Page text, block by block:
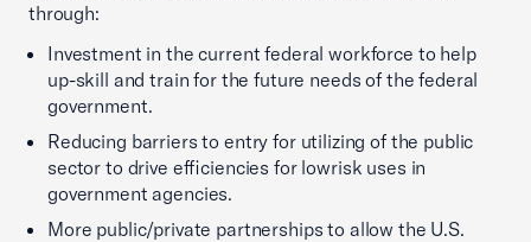
through:
Investment in the current federal workforce to help
up-skill and train for the future needs of the federal
government.
Reducing barriers to entry for utilizing of the public
sector to drive efficiencies for lowrisk uses in
government agencies.
More public/private partnerships to allow the U.S.